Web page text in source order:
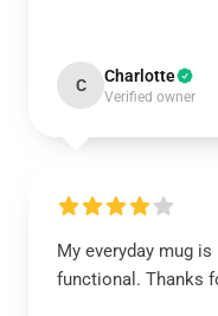
C Charlotte
Verified owner
My everyday mug is
functional. Thanks